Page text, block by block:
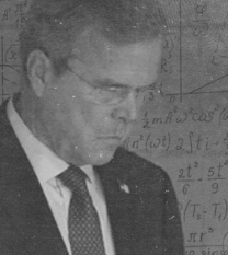
& greatest
inbox
Subscribe